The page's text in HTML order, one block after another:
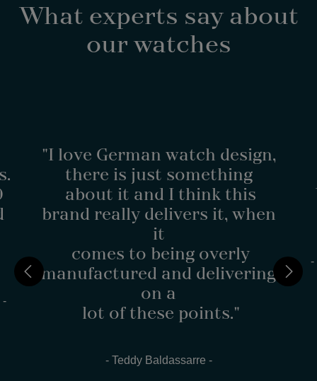
What experts say about
our watches
-
"I love German watch design,
there is just something
about it and I think this
brand really delivers it, when
it
comes to being overly
manufactured and delivering
on a
lot of these points."
- Teddy Baldassarre -
-